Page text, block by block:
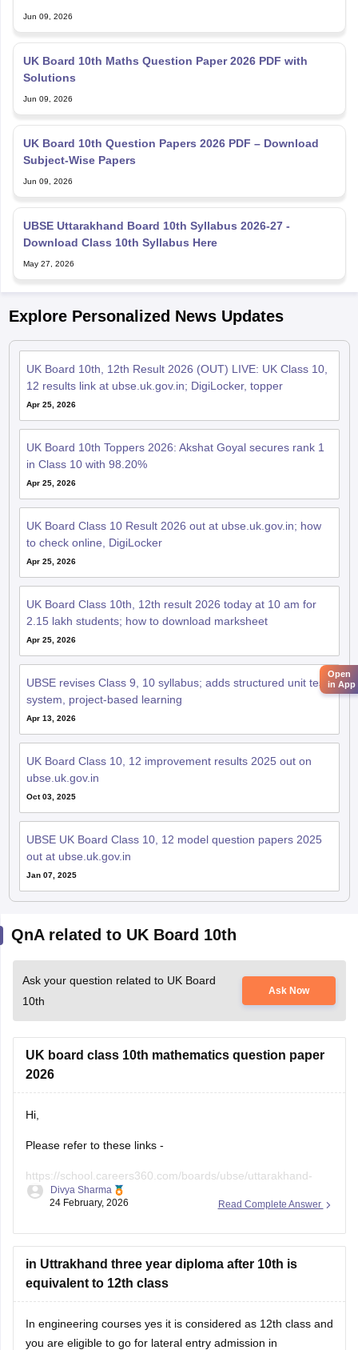
Jun 09, 2026
UK Board 10th Maths Question Paper 2026 PDF with
Solutions
Jun 09, 2026
UK Board 10th Question Papers 2026 PDF – Download
Subject-Wise Papers
Jun 09, 2026
UBSE Uttarakhand Board 10th Syllabus 2026-27 -
Download Class 10th Syllabus Here
May 27, 2026
Explore Personalized News Updates
UK Board 10th, 12th Result 2026 (OUT) LIVE: UK Class 10,
12 results link at ubse.uk.gov.in; DigiLocker, topper
Apr 25, 2026
UK Board 10th Toppers 2026: Akshat Goyal secures rank 1
in Class 10 with 98.20%
Apr 25, 2026
UK Board Class 10 Result 2026 out at ubse.uk.gov.in; how
to check online, DigiLocker
Apr 25, 2026
UK Board Class 10th, 12th result 2026 today at 10 am for
2.15 lakh students; how to download marksheet
Apr 25, 2026
UBSE revises Class 9, 10 syllabus; adds structured unit test
system, project-based learning
Apr 13, 2026
UK Board Class 10, 12 improvement results 2025 out on
ubse.uk.gov.in
Oct 03, 2025
UBSE UK Board Class 10, 12 model question papers 2025
out at ubse.uk.gov.in
Jan 07, 2025
QnA related to UK Board 10th
Ask your question related to UK Board
10th
Ask Now
UK board class 10th mathematics question paper
2026
Hi,
Please refer to these links -
https://school.careers360.com/boards/ubse/uttarakhand-
10th-maths-question-paper-2026?
question-paper-2026?
Read Complete Answer
Divya Sharma
24 February, 2026
in Uttrakhand three year diploma after 10th is
equivalent to 12th class
In engineering courses yes it is considered as 12th class and
you are eligible to go for lateral entry admission in
Open
in App